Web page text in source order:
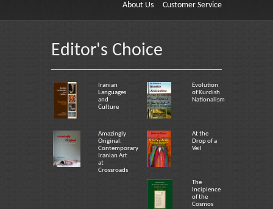
About Us Customer Service
Editor's Choice
Iranian
Languages
and
Culture
Evolution
of Kurdish
Nationalism
Amazingly
Original:
Contemporary
Iranian Art
at
Crossroads
At the
Drop of a
Veil
The
Incipience
of the
Cosmos